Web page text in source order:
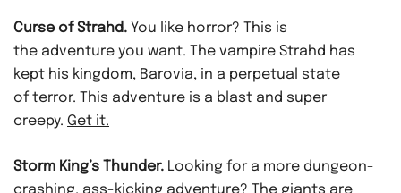
Curse of Strahd. You like horror? This is
the adventure you want. The vampire Strahd has
kept his kingdom, Barovia, in a perpetual state
of terror. This adventure is a blast and super
creepy. Get it.
Storm King’s Thunder. Looking for a more dungeon-
crashing, ass-kicking adventure? The giants are